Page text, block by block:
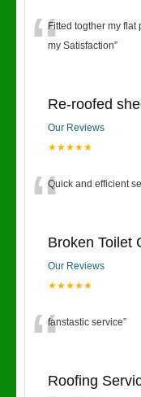
“Fitted togther my flat
my Satisfaction”
Re-roofed
Our Reviews
★★★★★
“Quick and efficient
Broken Toilet
Our Reviews
★★★★★
“fanstastic service”
Roofing